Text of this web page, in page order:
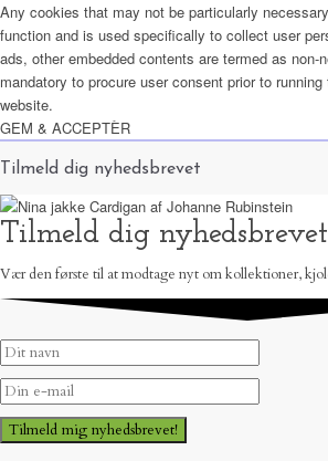
Any cookies that may not be particularly
function and is used specifically to collect user
ads, other embedded contents are termed as
mandatory to procure user consent prior to
website.
GEM & ACCEPTÈR
Tilmeld dig nyhedsbrevet
Tilmeld dig
Vær den første til at modtage nyt om kollektioner,
Tilmeld mig nyhedsbrevet!